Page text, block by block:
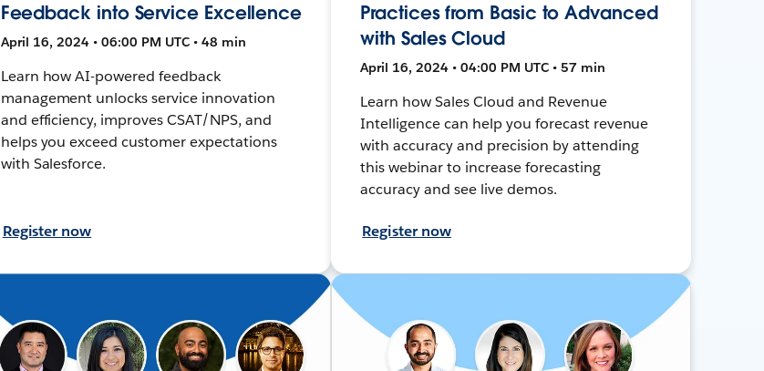
Feedback into Service Excellence
April 16, 2024 • 06:00 PM UTC • 48 min
Learn how AI-powered feedback
management unlocks service innovation
and efficiency, improves CSAT/NPS, and
helps you exceed customer expectations
with Salesforce.
Register now
Practices from Basic to Advanced
with Sales Cloud
April 16, 2024 • 04:00 PM UTC • 57 min
Learn how Sales Cloud and Revenue
Intelligence can help you forecast revenue
with accuracy and precision by attending
this webinar to increase forecasting
accuracy and see live demos.
Register now